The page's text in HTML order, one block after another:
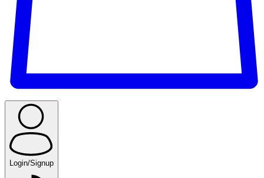
Login/Signup